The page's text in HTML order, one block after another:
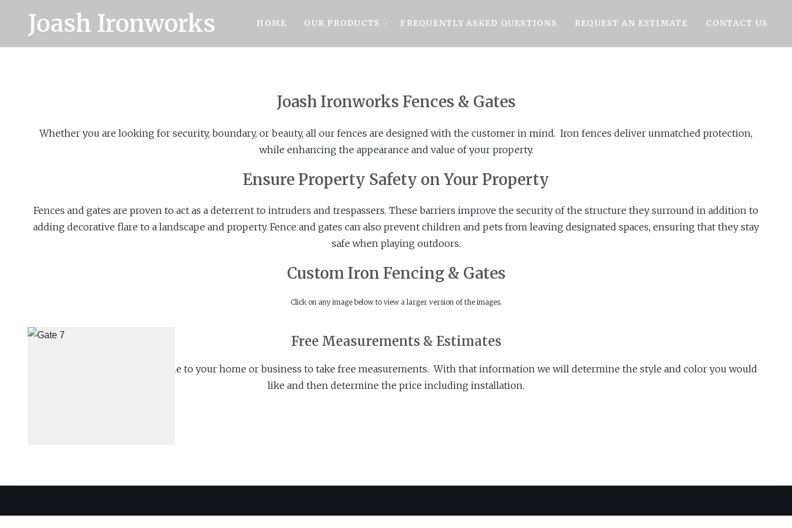
Joash Ironworks HOME OUR PRODUCTS FREQUENTLY ASKED QUESTIONS REQUEST AN ESTIMATE CONTACT US
Joash Ironworks Fences & Gates
Whether you are looking for security, boundary, or beauty, all our fences are designed with the customer in mind. Iron fences deliver unmatched protection,
while enhancing the appearance and value of your property.
Ensure Property Safety on Your Property
Fences and gates are proven to act as a deterrent to intruders and trespassers. These barriers improve the security of the structure they surround in addition to
adding decorative flare to a landscape and property. Fence and gates can also prevent children and pets from leaving designated spaces, ensuring that they stay
safe when playing outdoors.
Custom Iron Fencing & Gates
Click on any image below to view a larger version of the images.
Free Measurements & Estimates
We will schedule a time to come to your home or business to take free measurements. With that information we will determine the style and color you would
like and then determine the price including installation.